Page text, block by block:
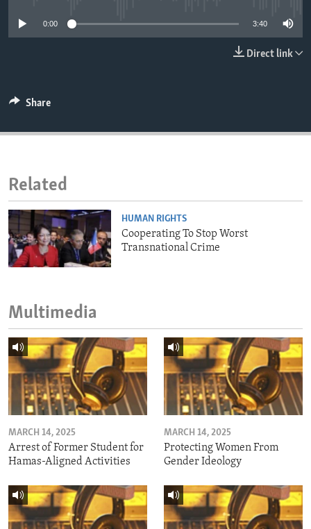
IDEALS AND INSTITUTIONS
0:00 3:40
Direct link
Share
Related
HUMAN RIGHTS
Cooperating To Stop Worst
Transnational Crime
Multimedia
MARCH 14, 2025
Arrest of Former Student for
Hamas-Aligned Activities
MARCH 14, 2025
Protecting Women From
Gender Ideology